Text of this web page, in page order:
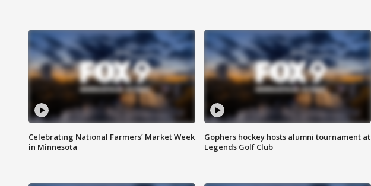
Celebrating National Farmers’ Market Week
in Minnesota
Gophers hockey hosts alumni tournament at
Legends Golf Club